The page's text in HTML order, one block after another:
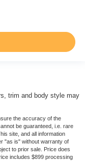
trim and body style may
the accuracy of the
be guaranteed, i.e. rare
site, and all information
"as is" without warranty of
to prior sale. Price does
includes $899 processing